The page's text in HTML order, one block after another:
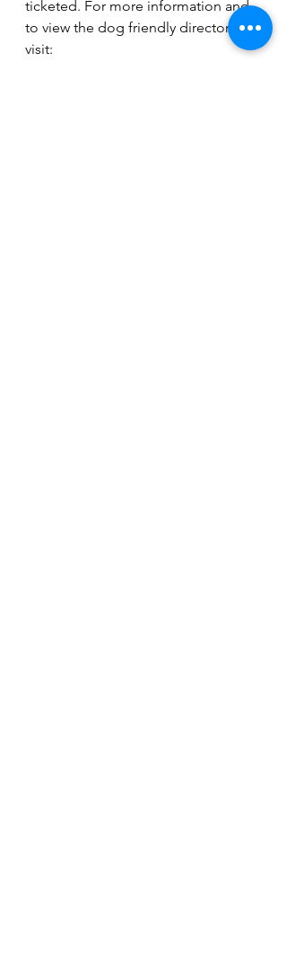
ticketed. For more information and
to view the dog friendly directory
visit: